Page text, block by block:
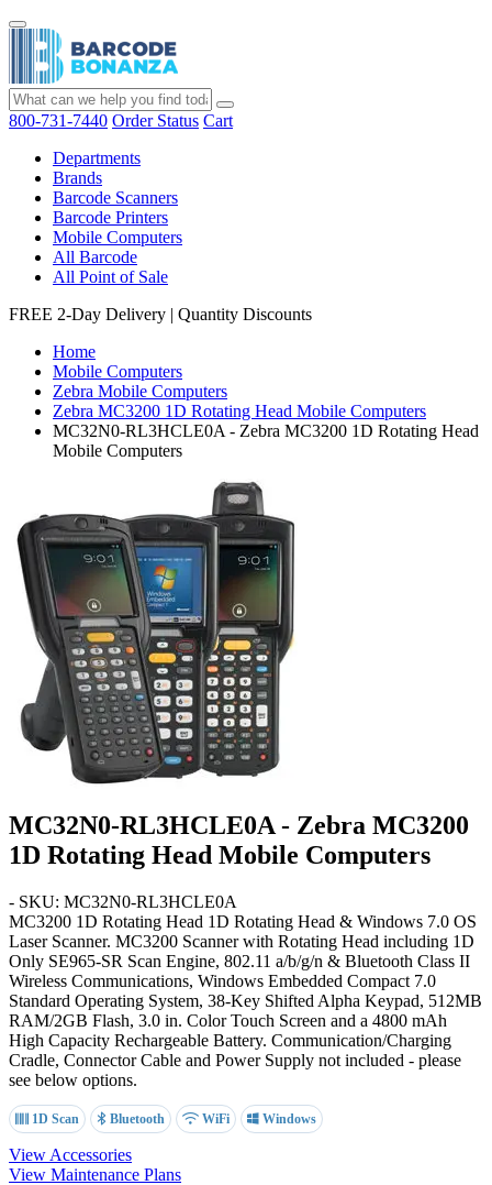
800-731-7440 Order Status Cart
Departments
Brands
Barcode Scanners
Barcode Printers
Mobile Computers
All Barcode
All Point of Sale
FREE 2-Day Delivery | Quantity Discounts
Home
Mobile Computers
Zebra Mobile Computers
Zebra MC3200 1D Rotating Head Mobile Computers
MC32N0-RL3HCLE0A - Zebra MC3200 1D Rotating Head
Mobile Computers
MC32N0-RL3HCLE0A - Zebra MC3200
1D Rotating Head Mobile Computers
- SKU: MC32N0-RL3HCLE0A
MC3200 1D Rotating Head 1D Rotating Head & Windows 7.0 OS
Laser Scanner. MC3200 Scanner with Rotating Head including 1D
Only SE965-SR Scan Engine, 802.11 a/b/g/n & Bluetooth Class II
Wireless Communications, Windows Embedded Compact 7.0
Standard Operating System, 38-Key Shifted Alpha Keypad, 512MB
RAM/2GB Flash, 3.0 in. Color Touch Screen and a 4800 mAh
High Capacity Rechargeable Battery. Communication/Charging
Cradle, Connector Cable and Power Supply not included - please
see below options.
1D Scan Bluetooth WiFi Windows
View Accessories
View Maintenance Plans